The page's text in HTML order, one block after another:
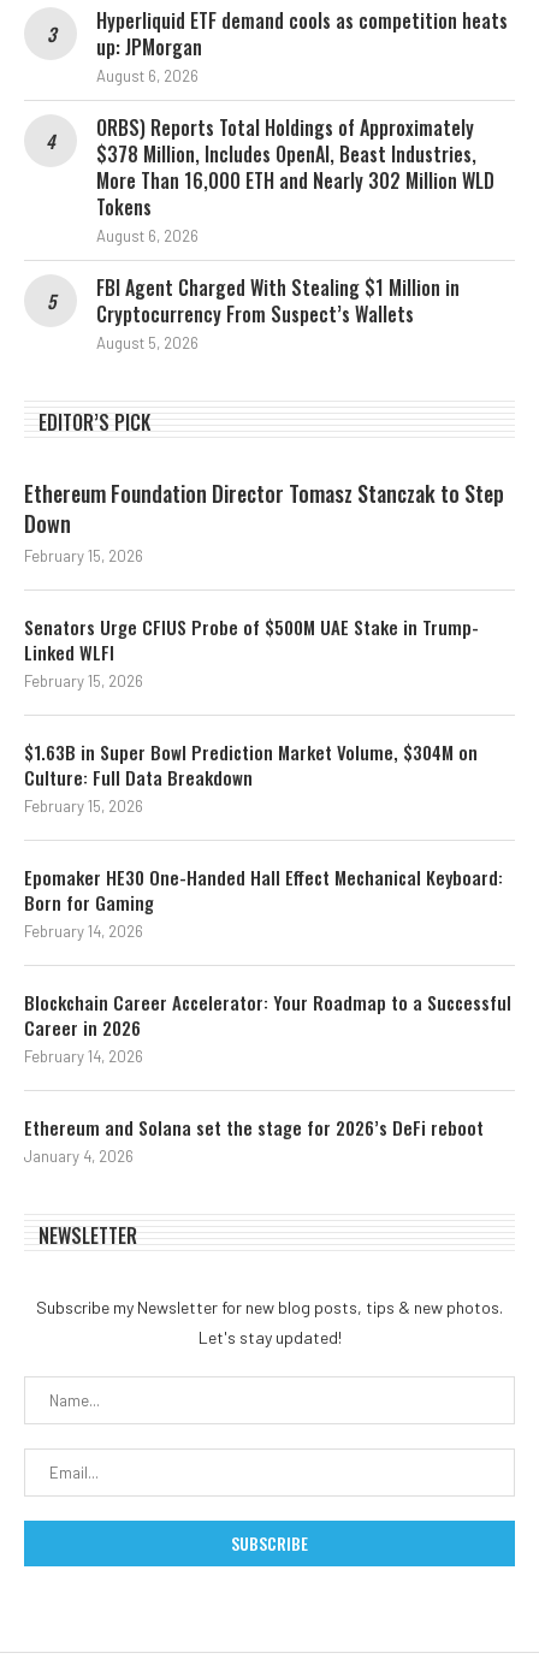
Hyperliquid ETF demand cools as competition heats
up: JPMorgan
August 6, 2026
ORBS) Reports Total Holdings of Approximately
$378 Million, Includes OpenAI, Beast Industries,
More Than 16,000 ETH and Nearly 302 Million WLD
Tokens
August 6, 2026
FBI Agent Charged With Stealing $1 Million in
Cryptocurrency From Suspect’s Wallets
August 5, 2026
EDITOR’S PICK
Ethereum Foundation Director Tomasz Stanczak to Step
Down
February 15, 2026
Senators Urge CFIUS Probe of $500M UAE Stake in Trump-
Linked WLFI
February 15, 2026
$1.63B in Super Bowl Prediction Market Volume, $304M on
Culture: Full Data Breakdown
February 15, 2026
Epomaker HE30 One-Handed Hall Effect Mechanical Keyboard:
Born for Gaming
February 14, 2026
Blockchain Career Accelerator: Your Roadmap to a Successful
Career in 2026
February 14, 2026
Ethereum and Solana set the stage for 2026’s DeFi reboot
January 4, 2026
NEWSLETTER
Subscribe my Newsletter for new blog posts, tips & new photos.
Let's stay updated!